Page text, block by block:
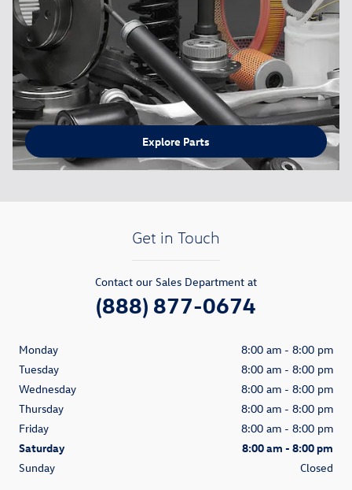
Explore Parts
Get in Touch
Contact our Sales Department at
(888) 877-0674
Monday
8:00 am - 8:00 pm
Tuesday
8:00 am - 8:00 pm
Wednesday
8:00 am - 8:00 pm
Thursday
8:00 am - 8:00 pm
Friday
8:00 am - 8:00 pm
Saturday
8:00 am - 8:00 pm
Sunday
Closed